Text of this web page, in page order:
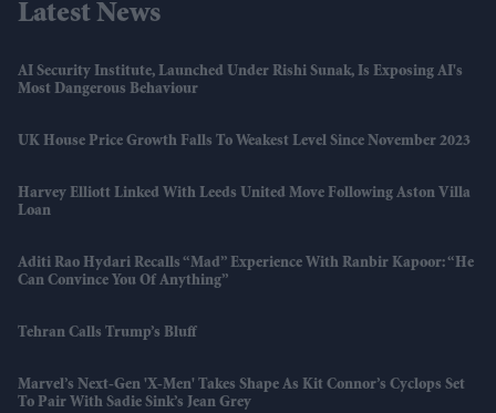
Latest News
AI Security Institute, Launched Under Rishi Sunak, Is Exposing AI's
Most Dangerous Behaviour
UK House Price Growth Falls To Weakest Level Since November 2023
Harvey Elliott Linked With Leeds United Move Following Aston Villa
Loan
Aditi Rao Hydari Recalls “mad” Experience With Ranbir Kapoor: “He
Can Convince You Of Anything”
Tehran Calls Trump’s Bluff
Marvel’s Next-Gen 'X-Men' Takes Shape As Kit Connor’s Cyclops Set
To Pair With Sadie Sink’s Jean Grey